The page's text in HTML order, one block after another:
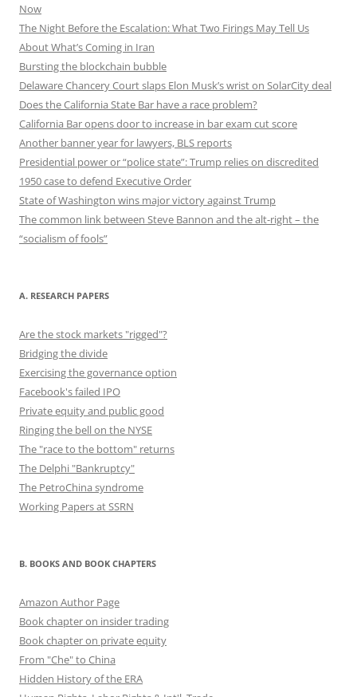
Now
The Night Before the Escalation: What Two Firings May Tell Us
About What’s Coming in Iran
Bursting the blockchain bubble
Delaware Chancery Court slaps Elon Musk’s wrist on SolarCity deal
Does the California State Bar have a race problem?
California Bar opens door to increase in bar exam cut score
Another banner year for lawyers, BLS reports
Presidential power or “police state”: Trump relies on discredited
1950 case to defend Executive Order
State of Washington wins major victory against Trump
The common link between Steve Bannon and the alt-right – the
“socialism of fools”
A. RESEARCH PAPERS
Are the stock markets "rigged"?
Bridging the divide
Exercising the governance option
Facebook's failed IPO
Private equity and public good
Ringing the bell on the NYSE
The "race to the bottom" returns
The Delphi "Bankruptcy"
The PetroChina syndrome
Working Papers at SSRN
B. BOOKS AND BOOK CHAPTERS
Amazon Author Page
Book chapter on insider trading
Book chapter on private equity
From "Che" to China
Hidden History of the ERA